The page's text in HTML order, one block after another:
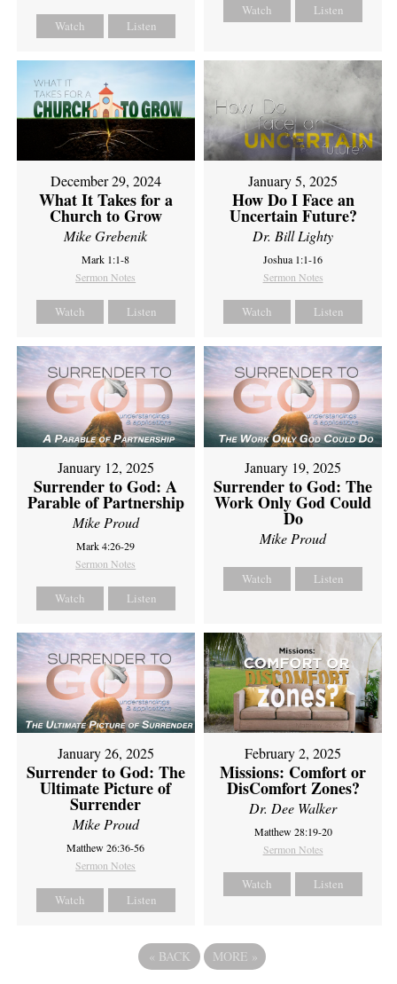
Watch Listen
Watch Listen
December 29, 2024
What It Takes for a
Church to Grow
Mike Grebenik
Mark 1:1-8
Sermon Notes
Watch Listen
January 5, 2025
How Do I Face an
Uncertain Future?
Dr. Bill Lighty
Joshua 1:1-16
Sermon Notes
Watch Listen
January 12, 2025
Surrender to God: A
Parable of Partnership
Mike Proud
Mark 4:26-29
Sermon Notes
Watch Listen
January 19, 2025
Surrender to God: The
Work Only God Could
Do
Mike Proud
Watch Listen
January 26, 2025
Surrender to God: The
Ultimate Picture of
Surrender
Mike Proud
Matthew 26:36-56
Sermon Notes
Watch Listen
February 2, 2025
Missions: Comfort or
DisComfort Zones?
Dr. Dee Walker
Matthew 28:19-20
Sermon Notes
Watch Listen
« BACK MORE »